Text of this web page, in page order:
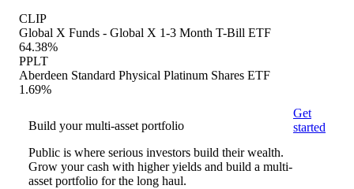
CLIP
Global X Funds - Global X 1-3 Month T-Bill ETF
64.38%
PPLT
Aberdeen Standard Physical Platinum Shares ETF
1.69%
Build your multi-asset portfolio
Public is where serious investors build their wealth.
Grow your cash with higher yields and build a multi-
asset portfolio for the long haul.
Get
started